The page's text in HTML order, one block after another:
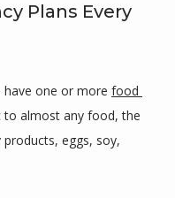
Plans Every
one or more food
to almost any food, the
eggs, soy,